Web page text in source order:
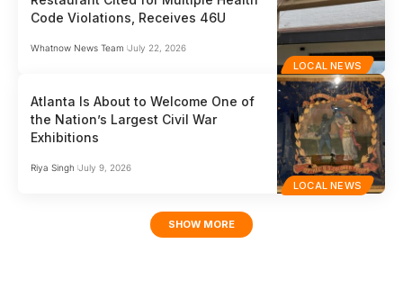
LOCAL NEWS
Code Violations, Receives 46U
Whatnow News Team July 22, 2026
LOCAL NEWS
Atlanta Is About to Welcome One of
the Nation’s Largest Civil War
Exhibitions
Riya Singh July 9, 2026
SHOW MORE